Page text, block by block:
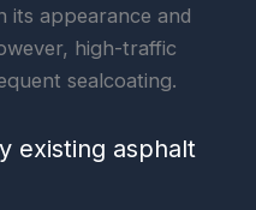
its appearance and
high-traffic
sealcoating.
existing asphalt